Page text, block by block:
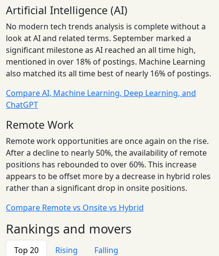
Artificial Intelligence (AI)
No modern tech trends analysis is complete without a
look at AI and related terms. September marked a
significant milestone as AI reached an all time high,
mentioned in over 18% of postings. Machine Learning
also matched its all time best of nearly 16% of postings.
Compare AI, Machine Learning, Deep Learning, and
ChatGPT
Remote Work
Remote work opportunities are once again on the rise.
After a decline to nearly 50%, the availability of remote
positions has rebounded to over 60%. This increase
appears to be offset more by a decrease in hybrid roles
rather than a significant drop in onsite positions.
Compare Remote vs Onsite vs Hybrid
Rankings and movers
Top 20 Rising Falling